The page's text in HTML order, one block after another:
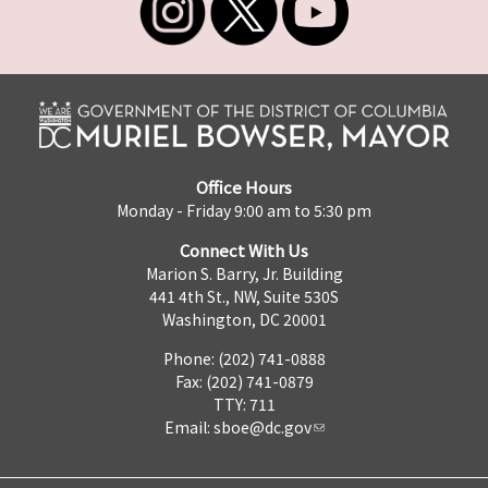
Office Hours
Monday - Friday 9:00 am to 5:30 pm
Connect With Us
Marion S. Barry, Jr. Building
441 4th St., NW, Suite 530S
Washington, DC 20001
Phone: (202) 741-0888
Fax: (202) 741-0879
TTY: 711
Email: sboe@dc.gov